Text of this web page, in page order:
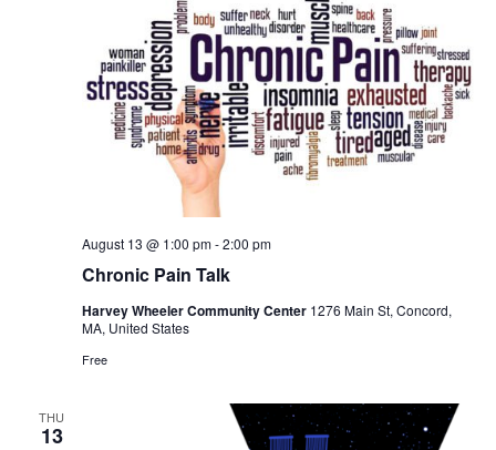
Chronic Pain Talk
August 13 @ 1:00 pm-2:00 pm
Harvey Wheeler Community Center 1276 Main St, Concord,
MA, United States
Free
THU
13